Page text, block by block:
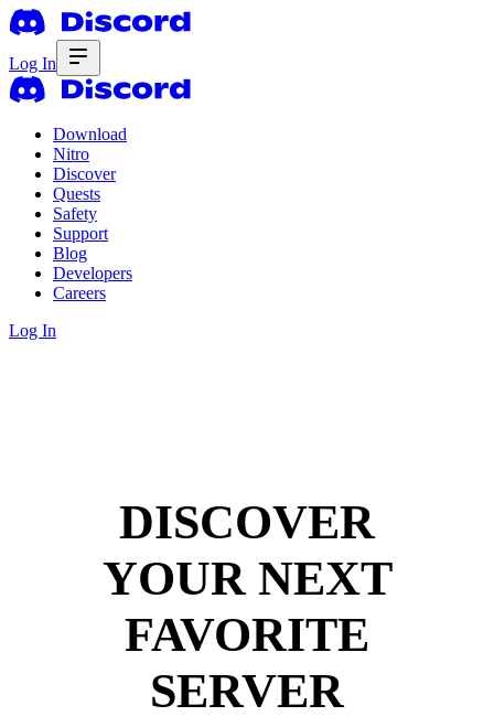
Log In
Download
Nitro
Discover
Quests
Safety
Support
Blog
Developers
Careers
Log In
DISCOVER
YOUR NEXT
FAVORITE
SERVER